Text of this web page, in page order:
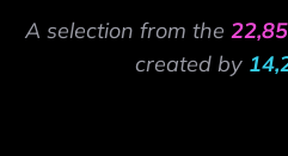
A selection from the
created by